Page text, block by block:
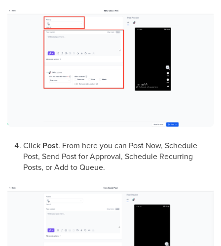
Click Post. From here you can Post Now, Schedule
Post, Send Post for Approval, Schedule Recurring
Posts, or Add to Queue.